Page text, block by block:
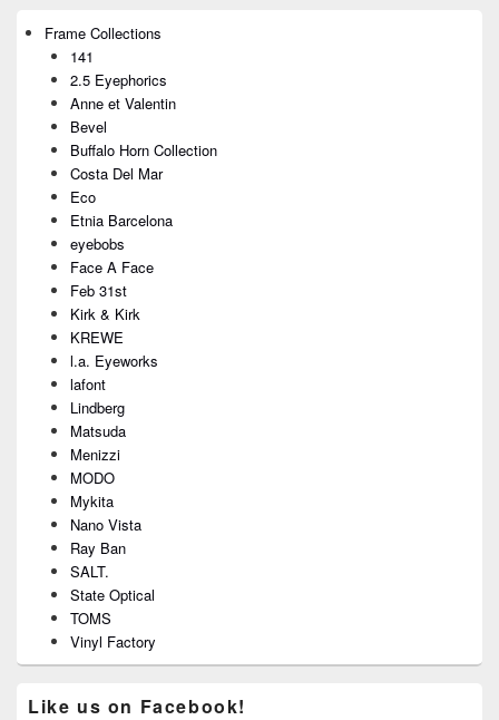
Sidebar
Widget
Frame Collections
141
2.5 Eyephorics
Anne et Valentin
Bevel
Buffalo Horn Collection
Costa Del Mar
Eco
Etnia Barcelona
eyebobs
Face A Face
Feb 31st
Kirk & Kirk
KREWE
l.a. Eyeworks
lafont
Lindberg
Matsuda
Menizzi
MODO
Mykita
Nano Vista
Ray Ban
SALT.
State Optical
TOMS
Vinyl Factory
Like us on Facebook!